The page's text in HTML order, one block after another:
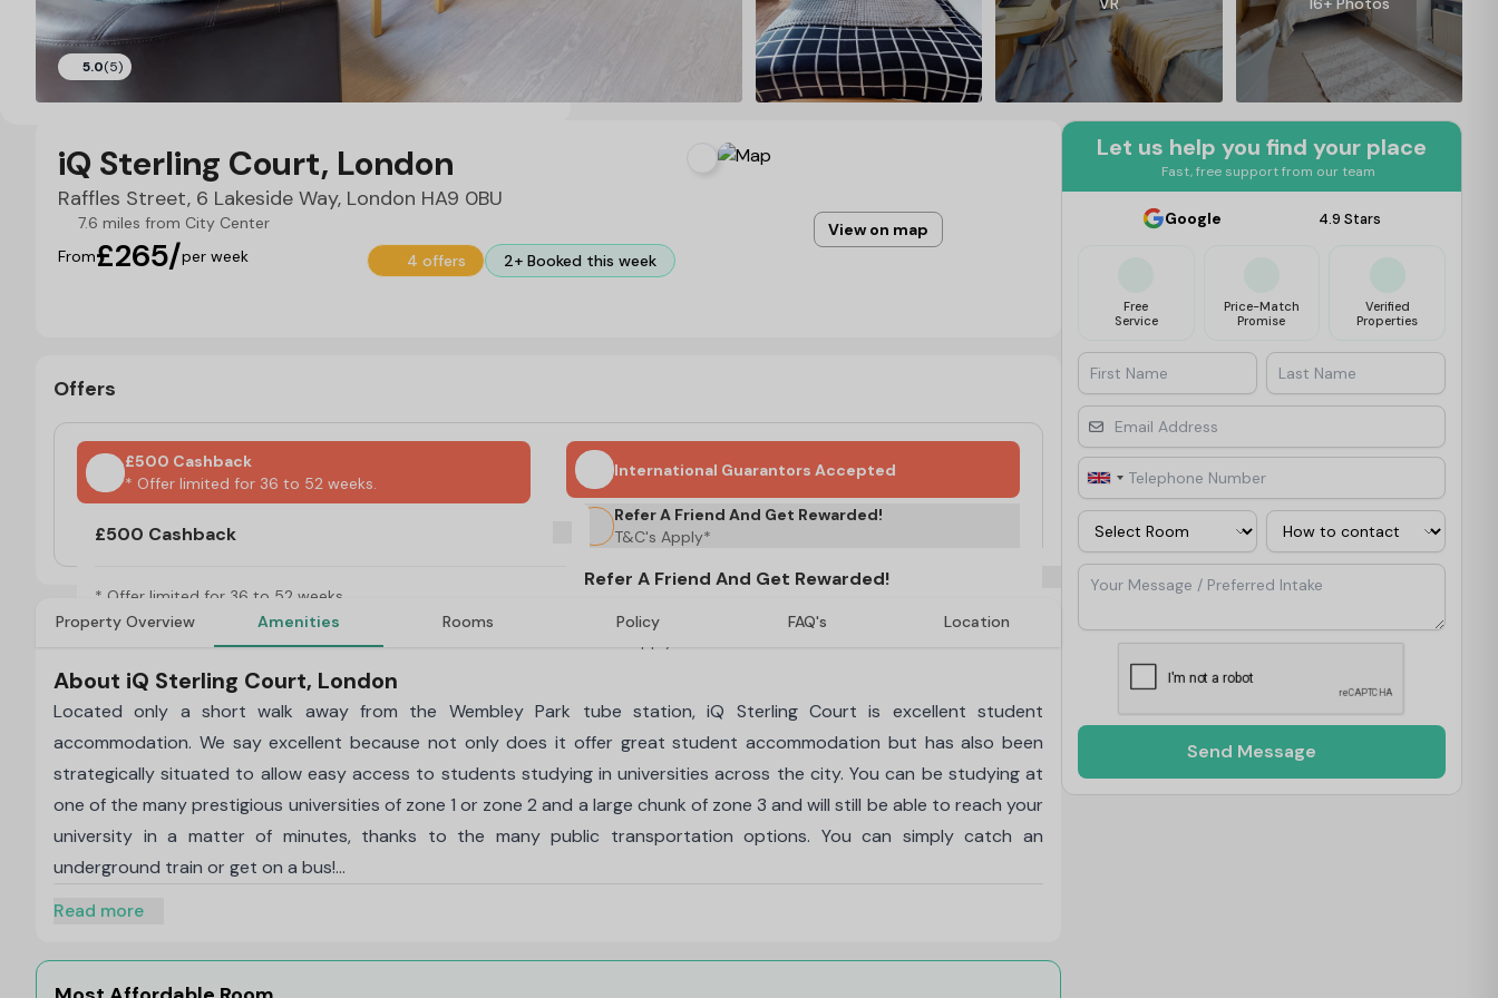
5.0(5)
iQ Sterling Court, London
Raffles Street, 6 Lakeside Way, London HA9 0BU
7.6 miles from City Center
From£265/per week 4 offers 2+ Booked this week
View on map
Offers
£500 Cashback
* Offer limited for 36 to 52 weeks.
£500 Cashback
* Offer limited for 36 to 52 weeks.
International Guarantors Accepted
No Visa, No Pay & No Place, No Pay
Refer A Friend And Get Rewarded!
T&C's Apply*
Refer A Friend And Get Rewarded!
Property Overview Amenities Rooms Policy FAQ's Location
About iQ Sterling Court, London
Located only a short walk away from the Wembley Park tube station, iQ Sterling Court is excellent student
accommodation. We say excellent because not only does it offer great student accommodation but has also been
strategically situated to allow easy access to students studying in universities across the city. You can be studying at
one of the many prestigious universities of zone 1 or zone 2 and a large chunk of zone 3 and will still be able to reach your
university in a matter of minutes, thanks to the many public transportation options. You can simply catch an
underground train or get on a bus!
utmost comfort. The intelligent design of these rooms includes dedicated spaces for sleeping, studying, bathing and
cooking and the best part is that you have private access to all of these. Depending on the type of room and the
Read more
Let us help you find your place
Fast, free support from our team
Google 4.9 Stars
Free
Service
Price-Match
Promise
Verified
Properties
First Name Last Name
Email Address
Telephone Number
Room Contact Via
Your Message / Preferred Intake
Send Message